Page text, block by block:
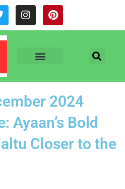
I
n
s
a
P
i
n
s
2024
Ayaan’s Bold
Closer to the